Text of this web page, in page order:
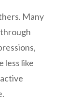
Many
less like